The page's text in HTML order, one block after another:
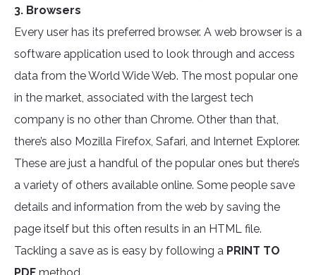
3. Browsers
Every user has its preferred browser. A web browser is a
software application used to look through and access
data from the World Wide Web. The most popular one
in the market, associated with the largest tech
company is no other than Chrome. Other than that,
there’s also Mozilla Firefox, Safari, and Internet Explorer.
These are just a handful of the popular ones but there’s
a variety of others available online. Some people save
details and information from the web by saving the
page itself but this often results in an HTML file.
Tackling a save as is easy by following a PRINT TO